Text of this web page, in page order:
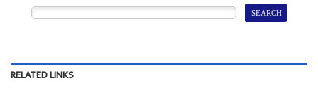
RELATED LINKS